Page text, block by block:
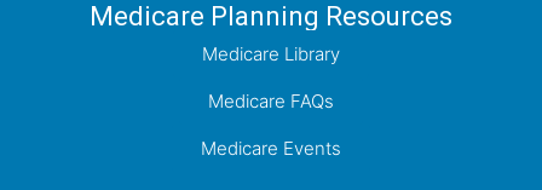
Medicare Planning Resources
Medicare Library
Medicare FAQs
Medicare Events